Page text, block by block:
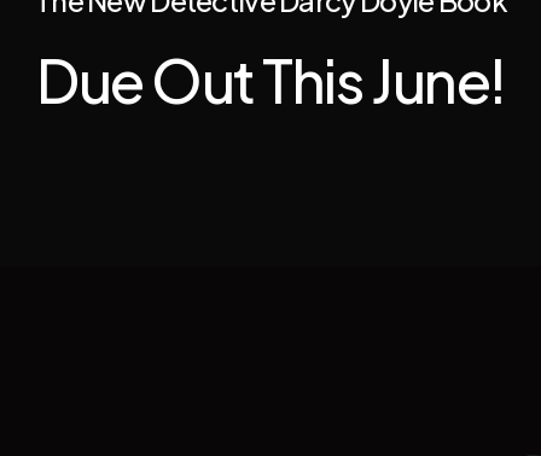
Due Out This June!